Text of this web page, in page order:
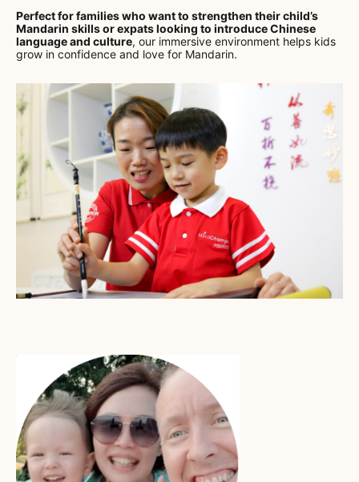
Perfect for families who want to strengthen their child’s
Mandarin skills or expats looking to introduce Chinese
language and culture, our immersive environment helps kids
grow in confidence and love for Mandarin.